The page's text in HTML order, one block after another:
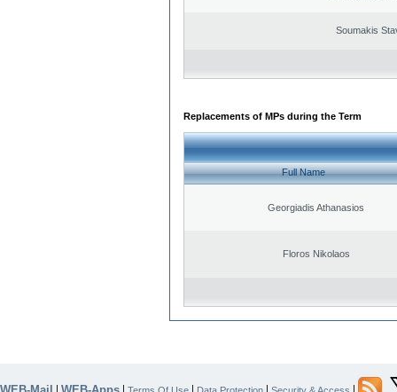
Soumakis
Replacements of MPs during the Term
Full Name
Georgiadis Athanasios
Floros Nikolaos
| | Terms Of Use | Data Protection | Security & Access |